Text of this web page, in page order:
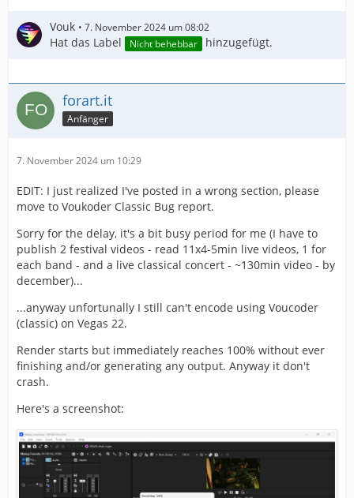
Vouk 7. November 2024 um 08:02
Hat das Label Nicht behebbar hinzugefügt.
forart.it
Anfänger
7. November 2024 um 10:29
EDIT: I just realized I've posted in a wrong section, please
move to Voukoder Classic Bug report.
Sorry for the delay, it's a bit busy period for me (I have to
publish 2 festival videos - read 11x4-5min live videos, 1 for
each band - and a live classical concert - ~130min video - by
december)...
...anyway unfortunally I still can't encode using Voucoder
(classic) on Vegas 22.
Render starts but immediately reaches 100% without ever
finishing and/or generating any output. Anyway it don't
crash.
Here's a screenshot: